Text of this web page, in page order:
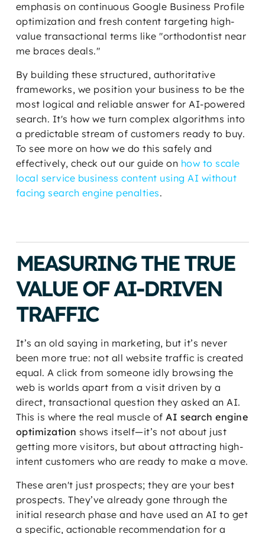
emphasis on continuous Google Business Profile
optimization and fresh content targeting high-
value transactional terms like "orthodontist near
me braces deals."
By building these structured, authoritative
frameworks, we position your business to be the
most logical and reliable answer for AI-powered
search. It's how we turn complex algorithms into
a predictable stream of customers ready to buy.
To see more on how we do this safely and
effectively, check out our guide on how to scale
local service business content using AI without
facing search engine penalties.
MEASURING THE TRUE
VALUE OF AI-DRIVEN
TRAFFIC
It’s an old saying in marketing, but it’s never
been more true: not all website traffic is created
equal. A click from someone idly browsing the
web is worlds apart from a visit driven by a
direct, transactional question they asked an AI.
This is where the real muscle ofAI search engine
optimization shows itself—it’s not about just
getting more visitors, but about attracting high-
intent customers who are ready to make a move.
These aren't just prospects; they are your best
prospects. They’ve already gone through the
initial research phase and have used an AI to get
a specific, actionable recommendation for a